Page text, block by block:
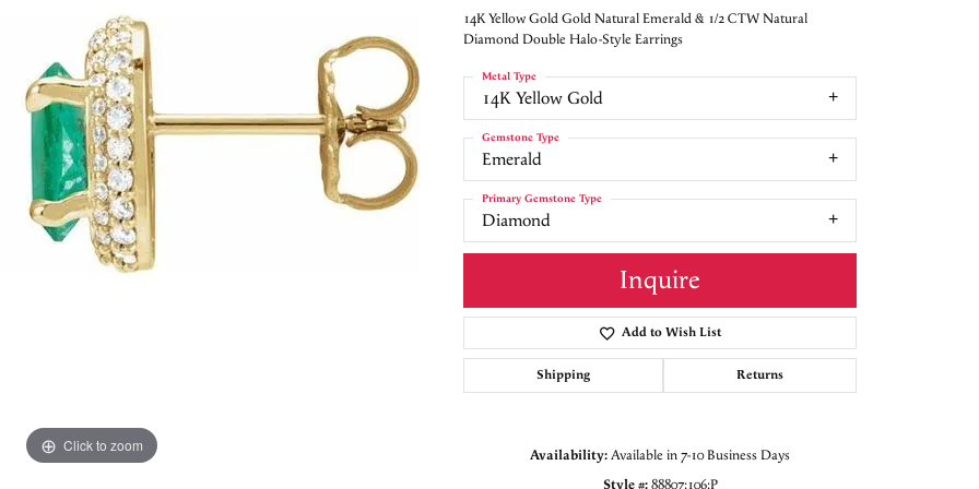
Click to zoom
14K Yellow Gold Gold Natural Emerald & 1/2 CTW Natural
Diamond Double Halo-Style Earrings
14K Yellow Gold
Metal Type
Emerald
Gemstone Type
Diamond
Primary Gemstone Type
Inquire
Add to Wish List
Shipping Returns
Availability:Available in 7-10 Business Days
Style #: 88807:106:P